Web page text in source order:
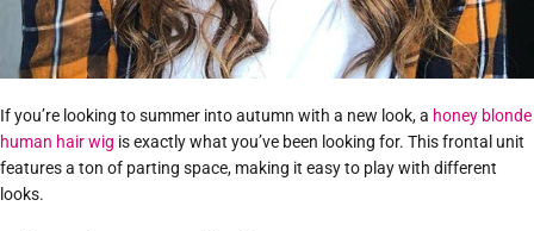
If you’re looking to summer into autumn with a new look, a honey blonde
human hair wig is exactly what you’ve been looking for. This frontal unit
features a ton of parting space, making it easy to play with different
looks.